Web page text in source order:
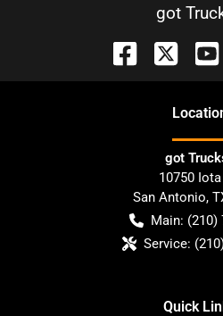
got
got
10750 Iota
San Antonio,
Main: (210)
Service:
Quick